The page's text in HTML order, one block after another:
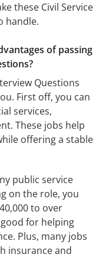
these Civil Service
handle.
of passing
Questions
First off, you can
services,
These jobs help
offering a stable
public service
on the role, you
to over
good for helping
Plus, many jobs
insurance and